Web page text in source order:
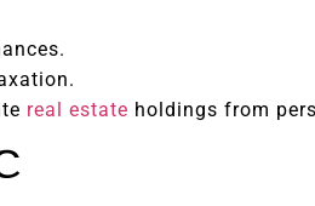
real estate holdings from